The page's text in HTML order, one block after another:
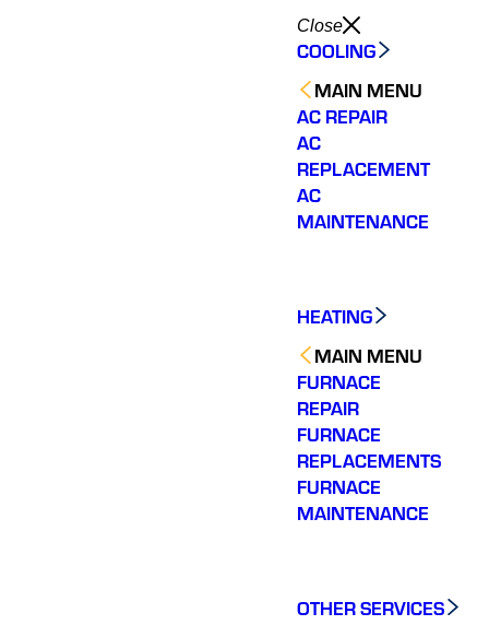
Close
COOLING
MAIN MENU
AC REPAIR
AC
REPLACEMENT
AC
MAINTENANCE
HEATING
MAIN MENU
FURNACE
REPAIR
FURNACE
REPLACEMENTS
FURNACE
MAINTENANCE
OTHER SERVICES